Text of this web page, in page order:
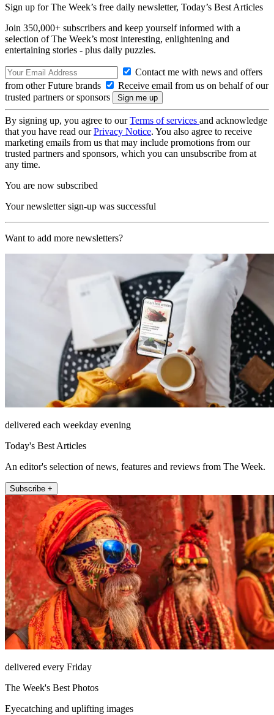
Sign up for The Week’s free daily newsletter, Today’s Best Articles
Join 350,000+ subscribers and keep yourself informed with a
selection of The Week’s most interesting, enlightening and
entertaining stories - plus daily puzzles.
Contact me with news and offers
from other Future brands
Receive email from us on behalf of our
trusted partners or sponsors
By signing up, you agree to ourTerms of services and acknowledge
that you have read ourPrivacy Notice. You also agree to receive
marketing emails from us that may include promotions from our
trusted partners and sponsors, which you can unsubscribe from at
any time.
You are now subscribed
Your newsletter sign-up was successful
Want to add more newsletters?
delivered each weekday evening
Today's Best Articles
An editor's selection of news, features and reviews from The Week.
Subscribe +
delivered every Friday
The Week's Best Photos
Eyecatching and uplifting images